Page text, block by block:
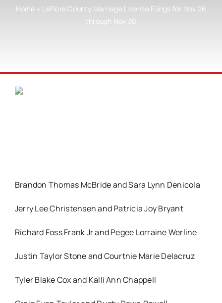
Home » LeFlore County Marriage License Filings for Nov 26
through Nov 30
Brandon Thomas McBride and Sara Lynn Denicola
Jerry Lee Christensen and Patricia Joy Bryant
Richard Foss Frank Jr and Pegee Lorraine Werline
Justin Taylor Stone and Courtnie Marie Delacruz
Tyler Blake Cox and Kalli Ann Chappell